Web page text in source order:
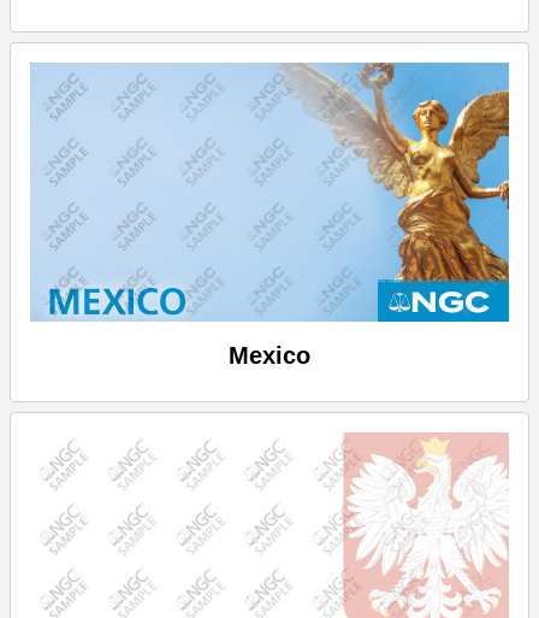
Mexico